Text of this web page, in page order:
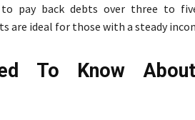
pay back debts over three to
are ideal for those with a steady
To Know